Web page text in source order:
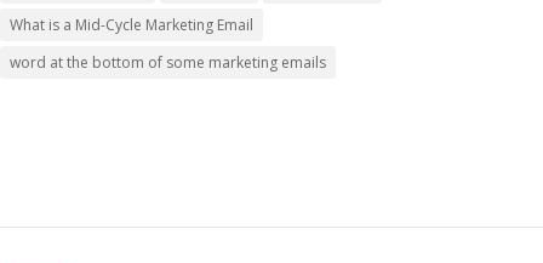
What is a Mid-Cycle Marketing Email
word at the bottom of some marketing emails